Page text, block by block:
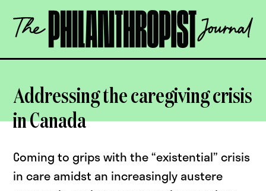
content
The
Philanthropist
OPEN
Addressing the caregiving crisis
in Canada
Coming to grips with the “existential” crisis
in care amidst an increasingly austere